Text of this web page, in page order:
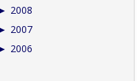
2008
2007
2006